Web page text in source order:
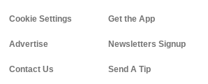
Cookie Settings
Advertise
Contact Us
Get the App
Newsletters Signup
Send A Tip